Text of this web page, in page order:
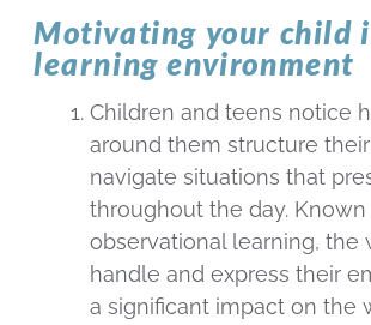
Motivating your child
learning environment
Children and teens notice
around them structure
navigate situations that
throughout the day. Known
observational learning, the
handle and express their
a significant impact on the